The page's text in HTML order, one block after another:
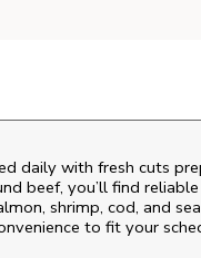
daily with fresh cuts
beef, you’ll find
shrimp, cod, and
to fit your